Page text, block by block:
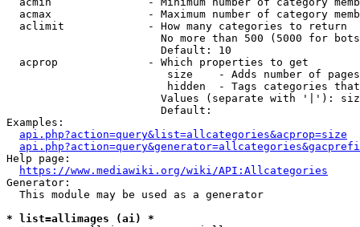
acmax               - Maximum number of category
  aclimit             - How many categories to return
No more than 500 (5000 for
                        Default: 10
  acprop              - Which properties to get
size    - Adds number of
hidden  - Tags categories
Values (separate with '|'):
                        Default:
Examples:
api.php?action=query&list=allcategories&acprop=size
Help page:
https://www.mediawiki.org/wiki/API:Allcategories
Generator:
  This module may be used as a generator
* list=allimages (ai) *